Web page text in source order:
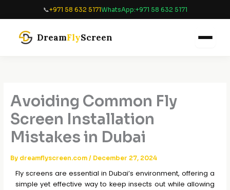
📞+971 58 632 5171WhatsApp:+971 58 632 5171
DreamFlyScreen
Avoiding Common Fly
Screen Installation
Mistakes in Dubai
By dreamflyscreen.com / December 27, 2024
Fly screens are essential in Dubai’s environment, offering a
simple yet effective way to keep insects out while allowing